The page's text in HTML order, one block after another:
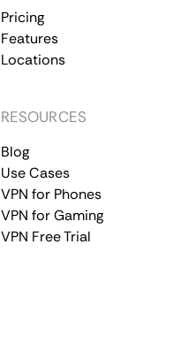
Pricing
Features
Locations
RESOURCES
Blog
Use Cases
VPN for Phones
VPN for Gaming
VPN Free Trial